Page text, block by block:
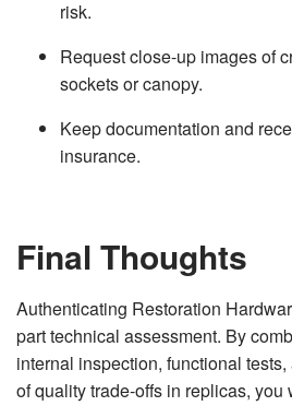
risk.
Request close-up images of
sockets or canopy.
Keep documentation and
insurance.
Final Thoughts
Authenticating Restoration
part technical assessment. By
internal inspection, functional
of quality trade-offs in replicas,